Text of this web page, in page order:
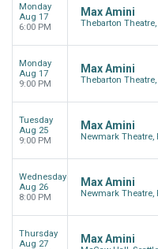
Monday
Aug 17
6:00 PM
Max Amini
Thebarton
Monday
Aug 17
9:00 PM
Max Amini
Thebarton
Tuesday
Aug 25
9:00 PM
Max Amini
Newmark Theatre,
Wednesday
Aug 26
8:00 PM
Max Amini
Newmark Theatre,
Thursday
Aug 27
Max Amini